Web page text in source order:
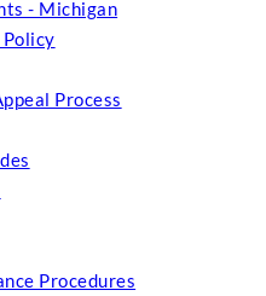
- Michigan
Process
Procedures